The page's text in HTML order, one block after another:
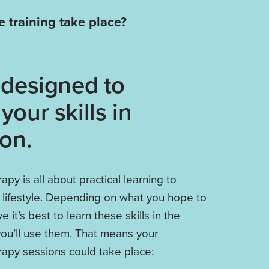
training take place?
to
skills in
is all about practical learning to
Depending on what you hope to
it’s best to learn these skills in the
use them. That means your
sessions could take place: